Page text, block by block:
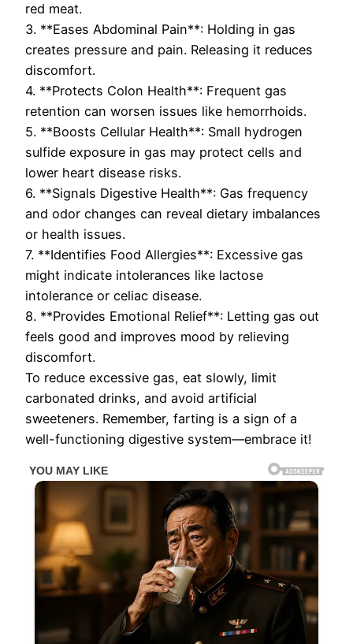
red meat.
3. **Eases Abdominal Pain**: Holding in gas
creates pressure and pain. Releasing it reduces
discomfort.
4. **Protects Colon Health**: Frequent gas
retention can worsen issues like hemorrhoids.
5. **Boosts Cellular Health**: Small hydrogen
sulfide exposure in gas may protect cells and
lower heart disease risks.
6. **Signals Digestive Health**: Gas frequency
and odor changes can reveal dietary imbalances
or health issues.
7. **Identifies Food Allergies**: Excessive gas
might indicate intolerances like lactose
intolerance or celiac disease.
8. **Provides Emotional Relief**: Letting gas out
feels good and improves mood by relieving
discomfort.
To reduce excessive gas, eat slowly, limit
carbonated drinks, and avoid artificial
sweeteners. Remember, farting is a sign of a
well-functioning digestive system—embrace it!